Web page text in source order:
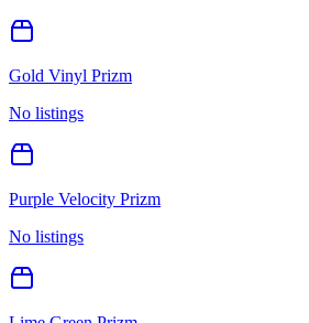
Gold Vinyl Prizm
No listings
Purple Velocity Prizm
No listings